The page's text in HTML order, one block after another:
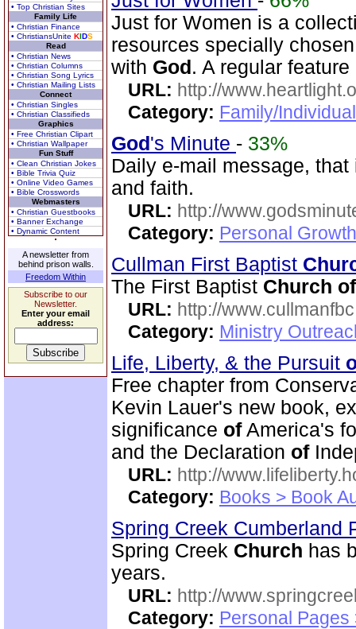
• Top Christian Sites
Family Life
• Christian Finance
• ChristiansUnite KIDS
Read
• Christian News
• Christian Columns
• Christian Song Lyrics
• Christian Mailing Lists
Connect
• Christian Singles
• Christian Classifieds
Graphics
• Free Christian Clipart
• Christian Wallpaper
Fun Stuff
• Clean Christian Jokes
• Bible Trivia Quiz
• Online Video Games
• Bible Crosswords
Webmasters
• Christian Guestbooks
• Banner Exchange
• Dynamic Content
A newsletter from
behind prison walls.
Freedom Within
Subscribe to our
Newsletter.
Enter your email
address:
Just for Women is a
resources specially
with God . A regular feature
URL: http://
Category: Family/
God's Minute - 33%
Daily e-mail message,
and faith.
URL: http://
Category: Personal
Cullman First Baptist
The First Baptist Church of
URL: http://
Category: Ministry
Life, Liberty, & the Pursuit
Free chapter from
Kevin Lauer's new book,
significance ofAmerica's
and the Declaration of
URL: http://
Category: Books > Book
Spring Creek Cumberland
Spring Creek Church has
years.
URL: http://
Category: Personal Pages